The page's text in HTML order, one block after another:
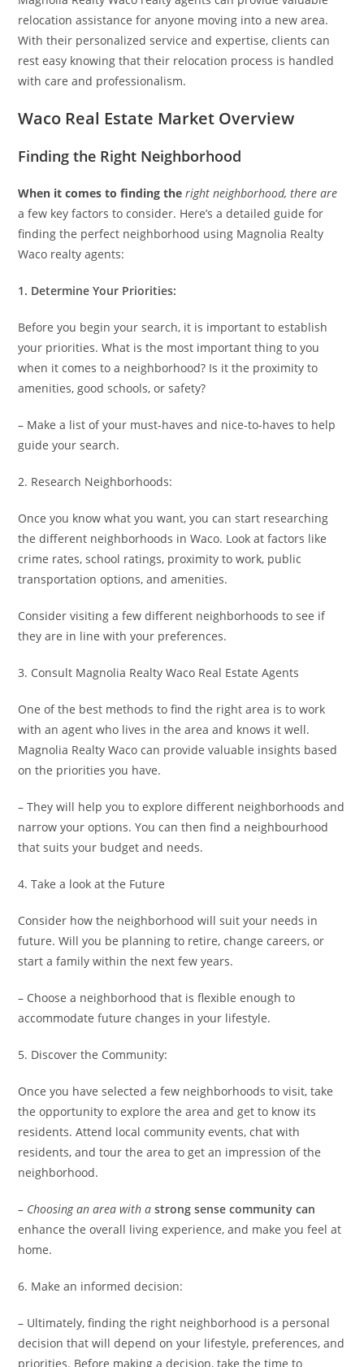
relocation assistance for anyone moving into a new area.
With their personalized service and expertise, clients can
rest easy knowing that their relocation process is handled
with care and professionalism.
Waco Real Estate Market Overview
Finding the Right Neighborhood
When it comes to finding the right neighborhood, there are
a few key factors to consider. Here’s a detailed guide for
finding the perfect neighborhood using Magnolia Realty
Waco realty agents:
1. Determine Your Priorities:
Before you begin your search, it is important to establish
your priorities. What is the most important thing to you
when it comes to a neighborhood? Is it the proximity to
amenities, good schools, or safety?
– Make a list of your must-haves and nice-to-haves to help
guide your search.
2. Research Neighborhoods:
Once you know what you want, you can start researching
the different neighborhoods in Waco. Look at factors like
crime rates, school ratings, proximity to work, public
transportation options, and amenities.
Consider visiting a few different neighborhoods to see if
they are in line with your preferences.
3. Consult Magnolia Realty Waco Real Estate Agents
One of the best methods to find the right area is to work
with an agent who lives in the area and knows it well.
Magnolia Realty Waco can provide valuable insights based
on the priorities you have.
– They will help you to explore different neighborhoods and
narrow your options. You can then find a neighbourhood
that suits your budget and needs.
4. Take a look at the Future
Consider how the neighborhood will suit your needs in
future. Will you be planning to retire, change careers, or
start a family within the next few years.
– Choose a neighborhood that is flexible enough to
accommodate future changes in your lifestyle.
5. Discover the Community:
Once you have selected a few neighborhoods to visit, take
the opportunity to explore the area and get to know its
residents. Attend local community events, chat with
residents, and tour the area to get an impression of the
neighborhood.
– Choosing an area with a strong sense community can
enhance the overall living experience, and make you feel at
home.
6. Make an informed decision:
– Ultimately, finding the right neighborhood is a personal
decision that will depend on your lifestyle, preferences, and
priorities. Before making a decision, take the time to